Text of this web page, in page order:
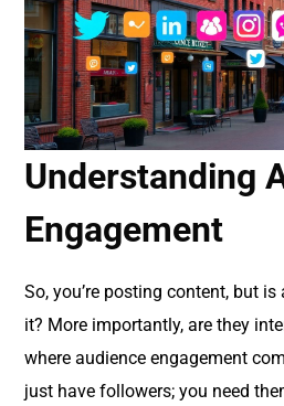
Understanding
Engagement
So, you’re posting content, but
it? More importantly, are they
where audience engagement
just have followers; you need